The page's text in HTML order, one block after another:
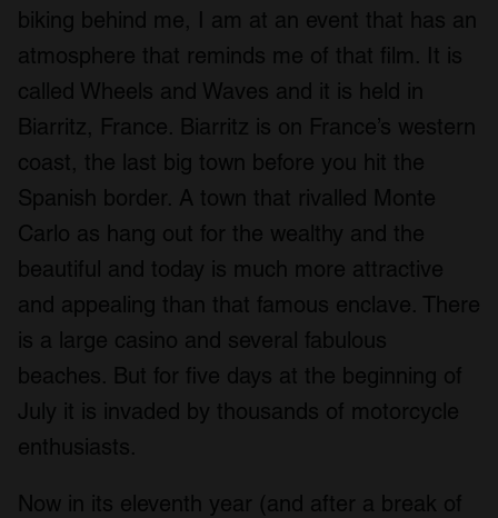
biking behind me, I am at an event that has an
atmosphere that reminds me of that film. It is
called Wheels and Waves and it is held in
Biarritz, France. Biarritz is on France’s western
coast, the last big town before you hit the
Spanish border. A town that rivalled Monte
Carlo as hang out for the wealthy and the
beautiful and today is much more attractive
and appealing than that famous enclave. There
is a large casino and several fabulous
beaches. But for five days at the beginning of
July it is invaded by thousands of motorcycle
enthusiasts.
Now in its eleventh year (and after a break of